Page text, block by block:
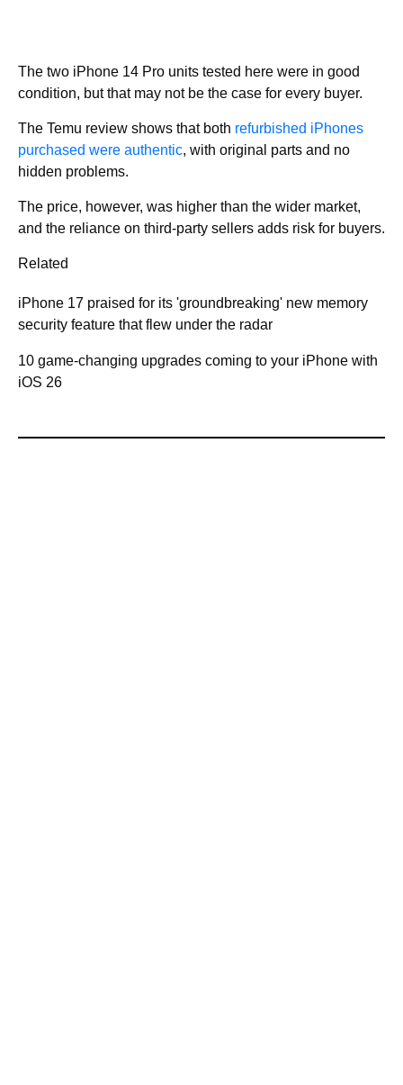
The two iPhone 14 Pro units tested here were in good
condition, but that may not be the case for every buyer.
The Temu review shows that both refurbished iPhones
purchased were authentic, with original parts and no
hidden problems.
The price, however, was higher than the wider market,
and the reliance on third-party sellers adds risk for buyers.
Related
iPhone 17 praised for its 'groundbreaking' new memory
security feature that flew under the radar
10 game-changing upgrades coming to your iPhone with
iOS 26